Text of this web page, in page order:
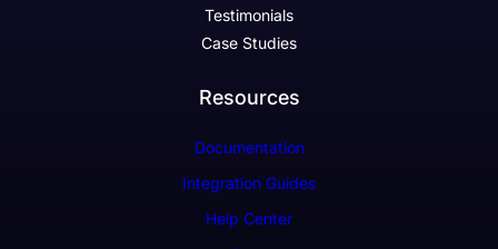
Testimonials
Case Studies
Resources
Documentation
Integration Guides
Help Center